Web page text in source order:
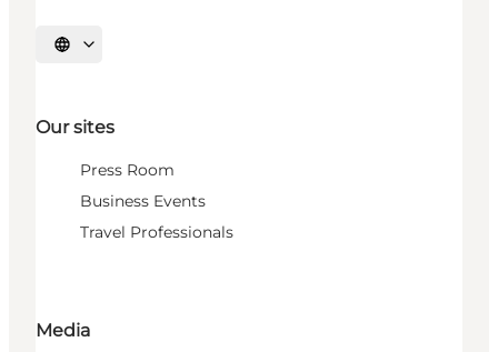
Select language
Our sites
Press Room
Business Events
Travel Professionals
Media